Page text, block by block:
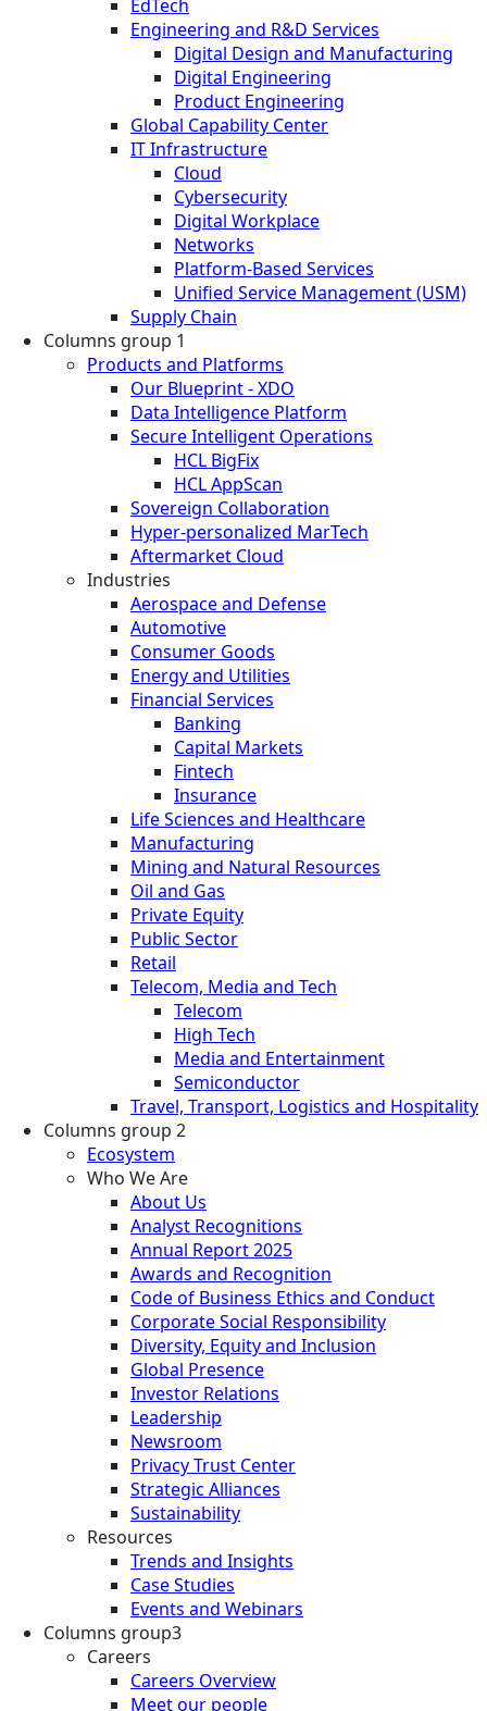
EdTech
Engineering and R&D Services
Digital Design and Manufacturing
Digital Engineering
Product Engineering
Global Capability Center
IT Infrastructure
Cloud
Cybersecurity
Digital Workplace
Networks
Platform-Based Services
Unified Service Management (USM)
Supply Chain
Columns group 1
Products and Platforms
Our Blueprint - XDO
Data Intelligence Platform
Secure Intelligent Operations
HCL BigFix
HCL AppScan
Sovereign Collaboration
Hyper-personalized MarTech
Aftermarket Cloud
Industries
Aerospace and Defense
Automotive
Consumer Goods
Energy and Utilities
Financial Services
Banking
Capital Markets
Fintech
Insurance
Life Sciences and Healthcare
Manufacturing
Mining and Natural Resources
Oil and Gas
Private Equity
Public Sector
Retail
Telecom, Media and Tech
Telecom
High Tech
Media and Entertainment
Semiconductor
Travel, Transport, Logistics and Hospitality
Columns group 2
Ecosystem
Who We Are
About Us
Analyst Recognitions
Annual Report 2025
Awards and Recognition
Code of Business Ethics and Conduct
Corporate Social Responsibility
Diversity, Equity and Inclusion
Global Presence
Investor Relations
Leadership
Newsroom
Privacy Trust Center
Strategic Alliances
Sustainability
Resources
Trends and Insights
Case Studies
Events and Webinars
Columns group3
Careers
Careers Overview
Meet our people